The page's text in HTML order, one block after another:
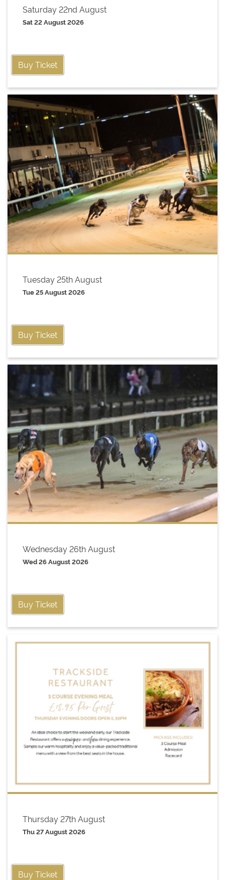
Saturday 22nd August
Sat 22 August 2026
Buy Ticket
Tuesday 25th August
Tue 25 August 2026
Buy Ticket
Wednesday 26th August
Wed 26 August 2026
Buy Ticket
Thursday 27th August
Thu 27 August 2026
Buy Ticket